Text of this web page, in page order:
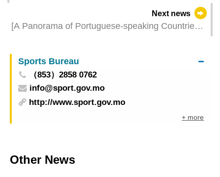
Next news
[A Panorama of Portuguese-speaking Countries]
integrates products, services, and event spaces
to promote China-PSCs economic and trade co-
operation
Sports Bureau
（853）2858 0762
info@sport.gov.mo
http://www.sport.gov.mo
+ more
Other News